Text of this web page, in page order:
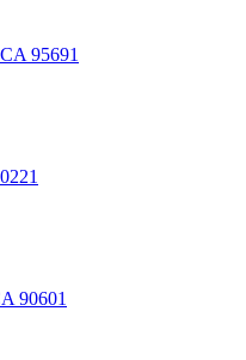
95691
90601